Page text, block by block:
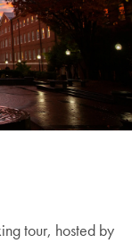
tour, hosted by